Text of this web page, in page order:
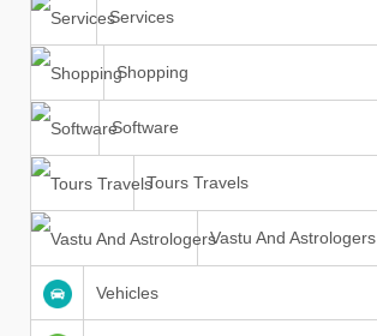
Services
Shopping
Software
Tours Travels
Vastu And Astrologers
Vehicles